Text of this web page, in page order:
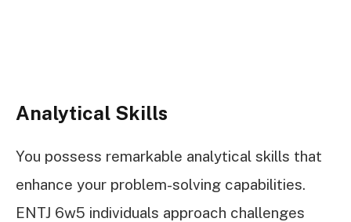
Analytical Skills
You possess remarkable analytical skills that
enhance your problem-solving capabilities.
ENTJ 6w5 individuals approach challenges